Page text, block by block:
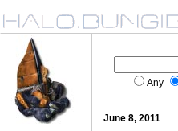
Any
June 8, 2011